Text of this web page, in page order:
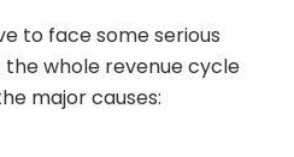
to face some serious
whole revenue cycle
major causes: